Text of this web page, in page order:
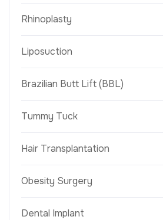
Rhinoplasty
Liposuction
Brazilian Butt Lift (BBL)
Tummy Tuck
Hair Transplantation
Obesity Surgery
Dental Implant